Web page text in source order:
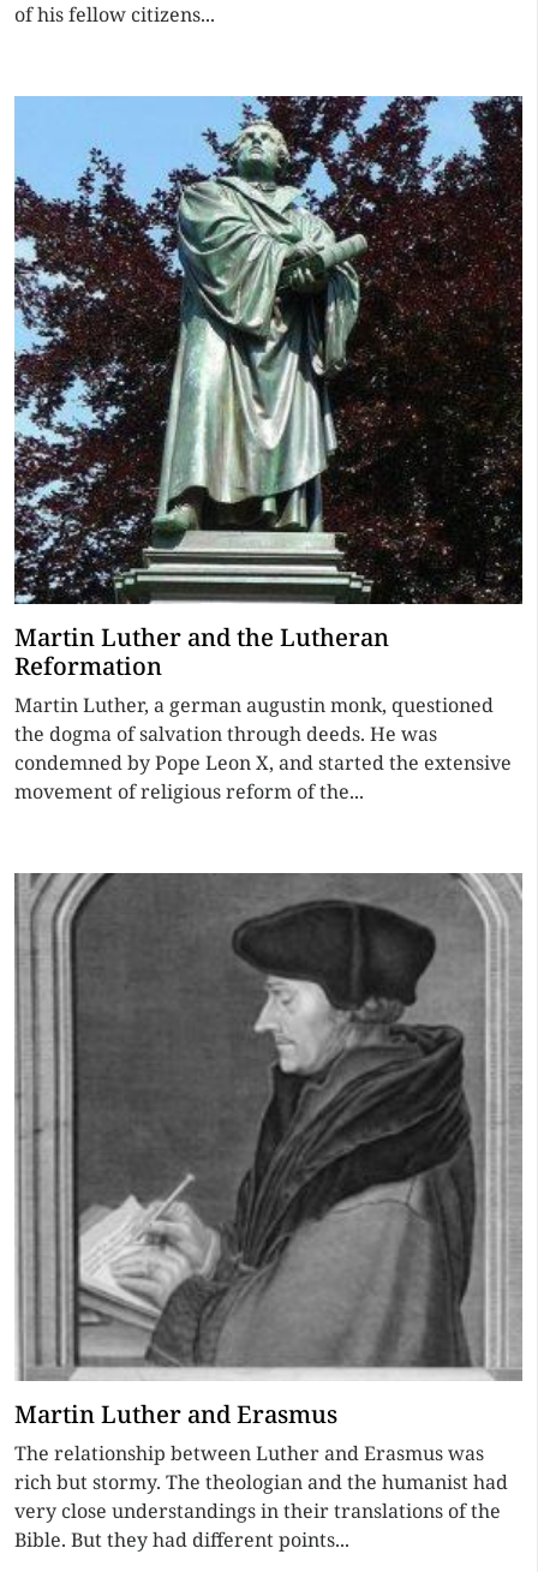
of his fellow citizens...
Martin Luther and the Lutheran
Reformation
Martin Luther, a german augustin monk, questioned
the dogma of salvation through deeds. He was
condemned by Pope Leon X, and started the extensive
movement of religious reform of the...
Martin Luther and Erasmus
The relationship between Luther and Erasmus was
rich but stormy. The theologian and the humanist had
very close understandings in their translations of the
Bible. But they had different points...